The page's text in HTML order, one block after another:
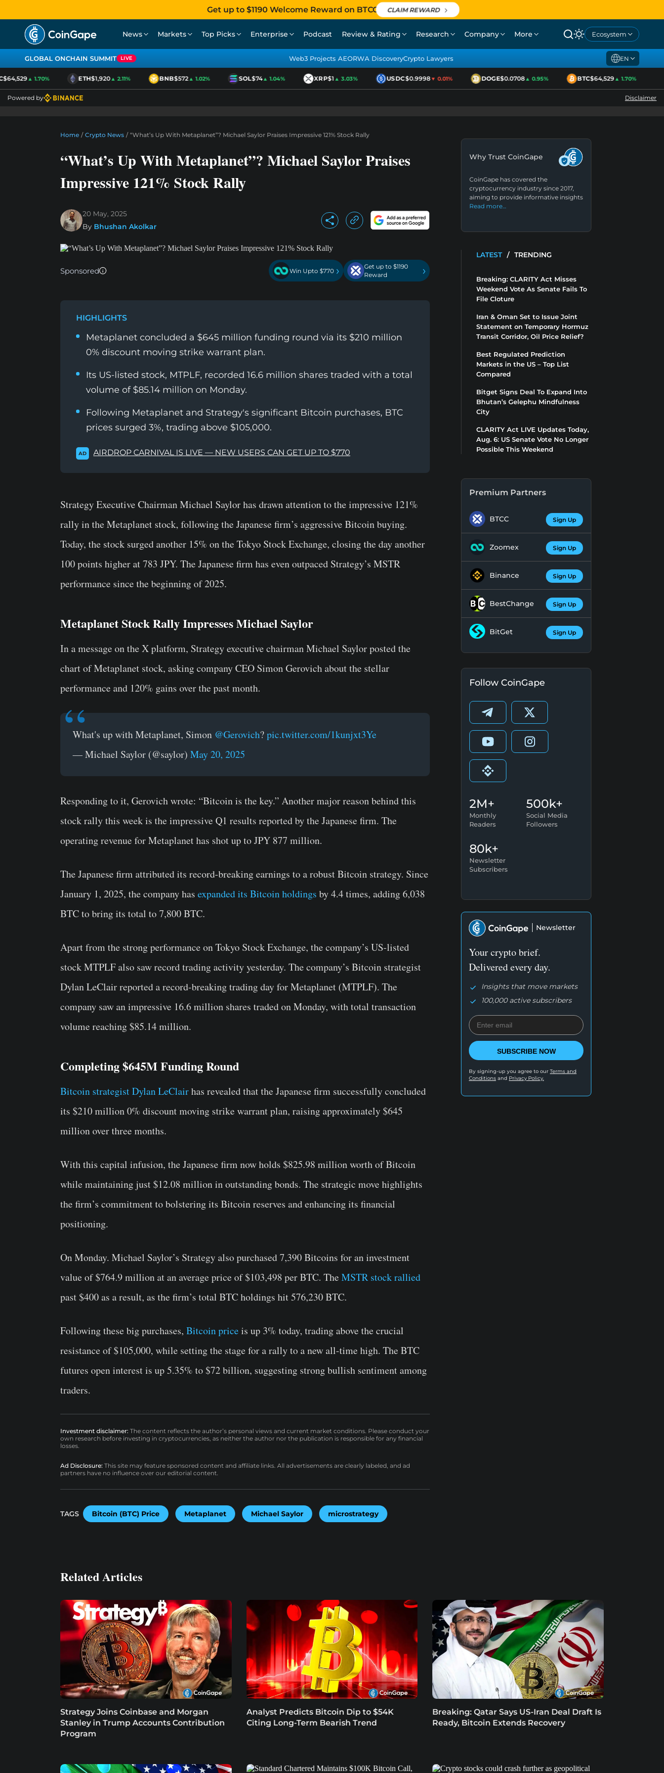
Get up to $1190 Welcome Reward on BTCC CLAIM REWARD
News Markets Top Picks Enterprise Podcast Review & Rating Research Company More Ecosystem
GLOBAL ONCHAIN SUMMIT LIVE Web3 Projects AEORWA DiscoveryCrypto Lawyers EN
▲ 1.70% ETH$1,920▲ 2.11% BNB$572▲ 1.02% SOL$74▲ 1.04% XRP$1▲ 3.03% USDC$0.9998▼ 0.01% DOGE$0.0708▲ 0.95% BTC$64,529▲ 1.70%
Powered by Disclaimer
Home / Crypto News / “What’s Up With Metaplanet”? Michael Saylor Praises Impressive 121% Stock Rally
“What’s Up With Metaplanet”? Michael Saylor Praises
Impressive 121% Stock Rally
20 May, 2025
By Bhushan Akolkar
Sponsored Win Upto $770 ›
Get up to $1190
Reward
›
HIGHLIGHTS
Metaplanet concluded a $645 million funding round via its $210 million
0% discount moving strike warrant plan.
Its US-listed stock, MTPLF, recorded 16.6 million shares traded with a total
volume of $85.14 million on Monday.
Following Metaplanet and Strategy's significant Bitcoin purchases, BTC
prices surged 3%, trading above $105,000.
AD AIRDROP CARNIVAL IS LIVE — NEW USERS CAN GET UP TO $770
Strategy Executive Chairman Michael Saylor has drawn attention to the impressive 121%
rally in the Metaplanet stock, following the Japanese firm’s aggressive Bitcoin buying.
Today, the stock surged another 15% on the Tokyo Stock Exchange, closing the day another
100 points higher at 783 JPY. The Japanese firm has even outpaced Strategy’s MSTR
performance since the beginning of 2025.
Metaplanet Stock Rally Impresses Michael Saylor
In a message on the X platform, Strategy executive chairman Michael Saylor posted the
chart of Metaplanet stock, asking company CEO Simon Gerovich about the stellar
performance and 120% gains over the past month.
What's up with Metaplanet, Simon @Gerovich?pic.twitter.com/1kunjxt3Ye
— Michael Saylor (@saylor) May 20, 2025
Responding to it, Gerovich wrote: “Bitcoin is the key.” Another major reason behind this
stock rally this week is the impressive Q1 results reported by the Japanese firm. The
operating revenue for Metaplanet has shot up to JPY 877 million.
The Japanese firm attributed its record-breaking earnings to a robust Bitcoin strategy. Since
January 1, 2025, the company has expanded its Bitcoin holdings by 4.4 times, adding 6,038
BTC to bring its total to 7,800 BTC.
Apart from the strong performance on Tokyo Stock Exchange, the company’s US-listed
stock MTPLF also saw record trading activity yesterday. The company’s Bitcoin strategist
Dylan LeClair reported a record-breaking trading day for Metaplanet (MTPLF). The
company saw an impressive 16.6 million shares traded on Monday, with total transaction
volume reaching $85.14 million.
Completing $645M Funding Round
Bitcoin strategist Dylan LeClairhas revealed that the Japanese firm successfully concluded
its $210 million 0% discount moving strike warrant plan, raising approximately $645
million over three months.
With this capital infusion, the Japanese firm now holds $825.98 million worth of Bitcoin
while maintaining just $12.08 million in outstanding bonds. The strategic move highlights
the firm’s commitment to bolstering its Bitcoin reserves and enhancing its financial
positioning.
On Monday. Michael Saylor’s Strategy also purchased 7,390 Bitcoins for an investment
value of $764.9 million at an average price of $103,498 per BTC. TheMSTR stock rallied
past $400 as a result, as the firm’s total BTC holdings hit 576,230 BTC.
Following these big purchases, Bitcoin priceis up 3% today, trading above the crucial
resistance of $105,000, while setting the stage for a rally to a new all-time high. The BTC
futures open interest is up 5.35% to $72 billion, suggesting strong bullish sentiment among
traders.
Investment disclaimer: The content reflects the author’s personal views and current market conditions. Please conduct your
own research before investing in cryptocurrencies, as neither the author nor the publication is responsible for any financial
losses.
Ad Disclosure: This site may feature sponsored content and affiliate links. All advertisements are clearly labeled, and ad
partners have no influence over our editorial content.
TAGS Bitcoin (BTC) Price Metaplanet Michael Saylor microstrategy
Why Trust CoinGape
CoinGape has covered the
cryptocurrency industry since 2017,
aiming to provide informative insights
Read more…
LATEST / TRENDING
Breaking: CLARITY Act Misses
Weekend Vote As Senate Fails To
File Cloture
Iran & Oman Set to Issue Joint
Statement on Temporary Hormuz
Transit Corridor, Oil Price Relief?
Best Regulated Prediction
Markets in the US – Top List
Compared
Bitget Signs Deal To Expand Into
Bhutan’s Gelephu Mindfulness
City
CLARITY Act LIVE Updates Today,
Aug. 6: US Senate Vote No Longer
Possible This Weekend
Premium Partners
BTCC Sign Up
Zoomex Sign Up
Binance Sign Up
BestChange Sign Up
BitGet Sign Up
Follow CoinGape
2M+
Monthly
Readers
500k+
Social Media
Followers
80k+
Newsletter
Subscribers
Newsletter
Your crypto brief.
Delivered every day.
Insights that move markets
100,000 active subscribers
SUBSCRIBE NOW
By signing-up you agree to our Terms and
Conditions and Privacy Policy.
Related Articles
Strategy Joins Coinbase and Morgan
Stanley in Trump Accounts Contribution
Program
Analyst Predicts Bitcoin Dip to $54K
Citing Long-Term Bearish Trend
Breaking: Qatar Says US-Iran Deal Draft Is
Ready, Bitcoin Extends Recovery